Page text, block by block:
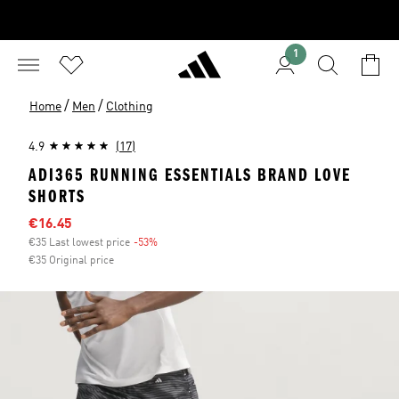
1
Home / Men / Clothing
4.9 (17)
ADI365 RUNNING ESSENTIALS BRAND LOVE
SHORTS
Sale price
€16.45
€35 Last lowest price -53%
€35 Original price